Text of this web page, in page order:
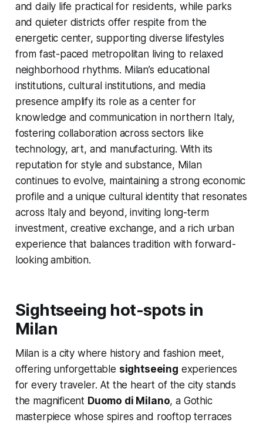
and daily life practical for residents, while parks
and quieter districts offer respite from the
energetic center, supporting diverse lifestyles
from fast-paced metropolitan living to relaxed
neighborhood rhythms. Milan’s educational
institutions, cultural institutions, and media
presence amplify its role as a center for
knowledge and communication in northern Italy,
fostering collaboration across sectors like
technology, art, and manufacturing. With its
reputation for style and substance, Milan
continues to evolve, maintaining a strong economic
profile and a unique cultural identity that resonates
across Italy and beyond, inviting long-term
investment, creative exchange, and a rich urban
experience that balances tradition with forward-
looking ambition.
Sightseeing hot-spots in
Milan
Milan is a city where history and fashion meet,
offering unforgettable sightseeing experiences
for every traveler. At the heart of the city stands
the magnificent Duomo di Milano, a Gothic
masterpiece whose spires and rooftop terraces